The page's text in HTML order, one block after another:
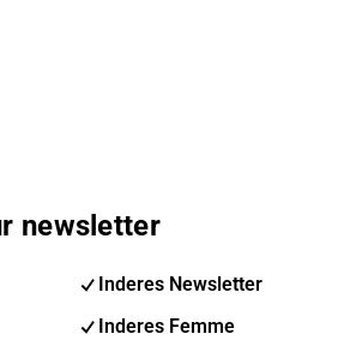
newsletter
Inderes Newsletter
Inderes Femme